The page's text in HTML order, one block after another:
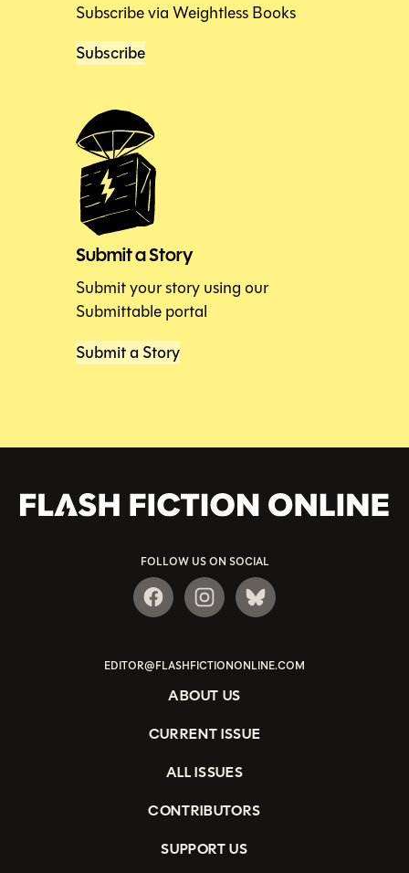
Subscribe via Weightless Books
Subscribe
Submit a Story
Submit your story using our
Submittable portal
Submit a Story
FOLLOW US ON SOCIAL
EDITOR@FLASHFICTIONONLINE.COM
ABOUT US
CURRENT ISSUE
ALL ISSUES
CONTRIBUTORS
SUPPORT US